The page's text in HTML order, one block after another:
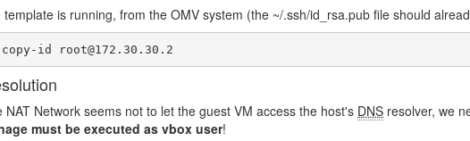
template is running, from the OMV system (the ~/.ssh/id_rsa.pub file should
id root@172.30.30.2
NAT Network seems not to let the guest VM access the host's DNS resolver, we
must be executed as vbox user!